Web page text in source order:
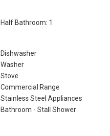
Half Bathroom: 1
Dishwasher
Washer
Stove
Commercial Range
Stainless Steel Appliances
Bathroom - Stall Shower